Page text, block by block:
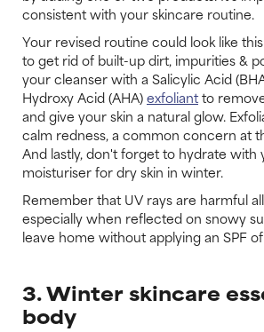
consistent with your skincare routine.
Your revised routine could look like
to get rid of built-up dirt, impurities &
your cleanser with a Salicylic Acid
Hydroxy Acid (AHA)exfoliantto
and give your skin a natural glow.
calm redness, a common concern at
And lastly, don't forget to hydrate with
moisturiser for dry skin in winter.
Remember that UV rays are harmful
especially when reflected on snowy
leave home without applying an SPF
3. Winter skincare
body